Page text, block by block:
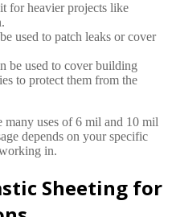
for heavier projects like
used to patch leaks or cover
be used to cover building
to protect them from the
many uses of 6 mil and 10 mil
depends on your specific
in.
Sheeting for